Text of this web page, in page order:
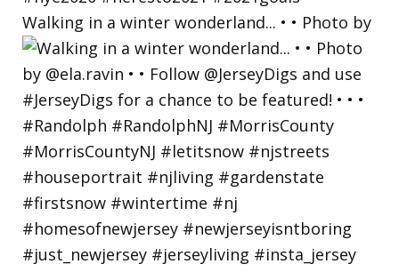
Walking in a winter wonderland... • • Photo by